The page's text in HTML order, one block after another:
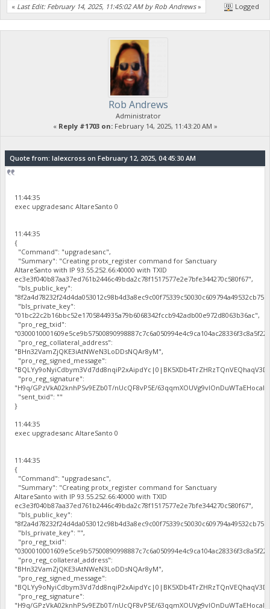
« Last Edit: February 14, 2025, 11:45:02 AM by Rob Andrews» Logged
Rob Andrews
Administrator
« Reply #1703 on:February 14, 2025, 11:43:20 AM »
Quote from: lalexcross on February 12, 2025, 04:45:30 AM
11:44:35
exec upgradesanc AltareSanto 0
11:44:35
{
"Command": "upgradesanc",
"Summary": "Creating protx_register command for Sanctuary
AltareSanto with IP 93.55.252.66:40000 with TXID
ec3e3f040b87aa37ed761b2446c49bda2c78f1517577e2e7bfe344270c580f67",
"bls_public_key":
"bls_private_key":
"01bc22c2b16bbc52e1705844935a79b6068342fccb942adb00e972d8063b36ac",
"pro_reg_txid":
"pro_reg_collateral_address":
"BHn32VamZjQKE3iAtNWeN3LoDDsNQAr8yM",
"pro_reg_signed_message":
"pro_reg_signature":
"H9q/GPzVkA02knhPSv9EZb0T/nUcQF8vP5E/
"sent_txid": ""
}
11:44:35
exec upgradesanc AltareSanto 0
11:44:35
{
"Command": "upgradesanc",
"Summary": "Creating protx_register command for Sanctuary
AltareSanto with IP 93.55.252.66:40000 with TXID
ec3e3f040b87aa37ed761b2446c49bda2c78f1517577e2e7bfe344270c580f67",
"bls_public_key":
"bls_private_key": "",
"pro_reg_txid":
"pro_reg_collateral_address":
"BHn32VamZjQKE3iAtNWeN3LoDDsNQAr8yM",
"pro_reg_signed_message":
"pro_reg_signature":
"H9q/GPzVkA02knhPSv9EZb0T/nUcQF8vP5E/